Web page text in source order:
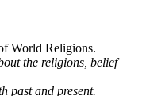
World Religions.
the religions, belief
past and present.